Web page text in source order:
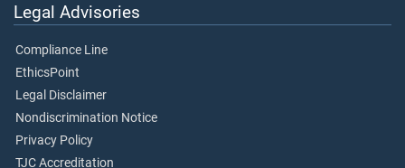
Legal Advisories
Compliance Line
EthicsPoint
Legal Disclaimer
Nondiscrimination Notice
Privacy Policy
TJC Accreditation